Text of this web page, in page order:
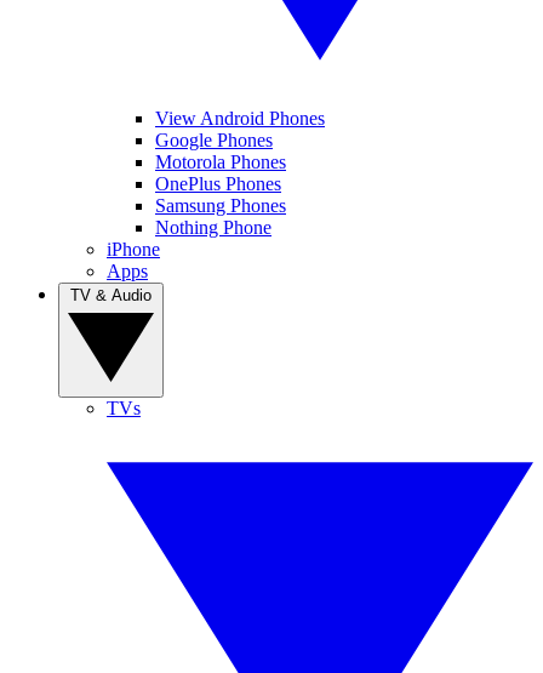
View Android Phones
Google Phones
Motorola Phones
OnePlus Phones
Samsung Phones
Nothing Phone
iPhone
Apps
TVs